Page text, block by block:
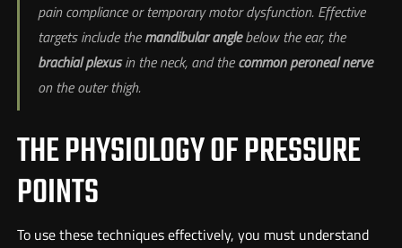
pain compliance or temporary motor dysfunction. Effective
targets include themandibular anglebelow the ear, the
brachial plexusin the neck, and thecommon peroneal nerve
on the outer thigh.
THE PHYSIOLOGY OF PRESSURE
POINTS
To use these techniques effectively, you must understand